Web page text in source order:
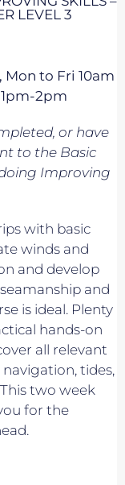
LEVEL 3
Mon to Fri 10am
2pm
or have
to the Basic
Improving
with basic
winds and
and develop
and
is ideal. Plenty
hands-on
all relevant
tides,
two week
for the